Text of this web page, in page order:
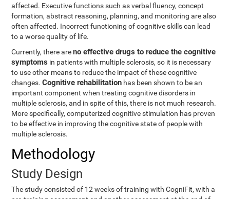
affected. Executive functions such as verbal fluency, concept
formation, abstract reasoning, planning, and monitoring are also
often affected. Incorrect functioning of cognitive skills can lead
to a worse quality of life.
Currently, there areno effective drugs to reduce the cognitive
symptoms in patients with multiple sclerosis, so it is necessary
to use other means to reduce the impact of these cognitive
changes.Cognitive rehabilitation has been shown to be an
important component when treating cognitive disorders in
multiple sclerosis, and in spite of this, there is not much research.
More specifically, computerized cognitive stimulation has proven
to be effective in improving the cognitive state of people with
multiple sclerosis.
Methodology
Study Design
The study consisted of 12 weeks of training with CogniFit, with a